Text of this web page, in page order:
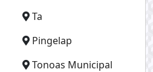
Ta
Pingelap
Tonoas Municipal